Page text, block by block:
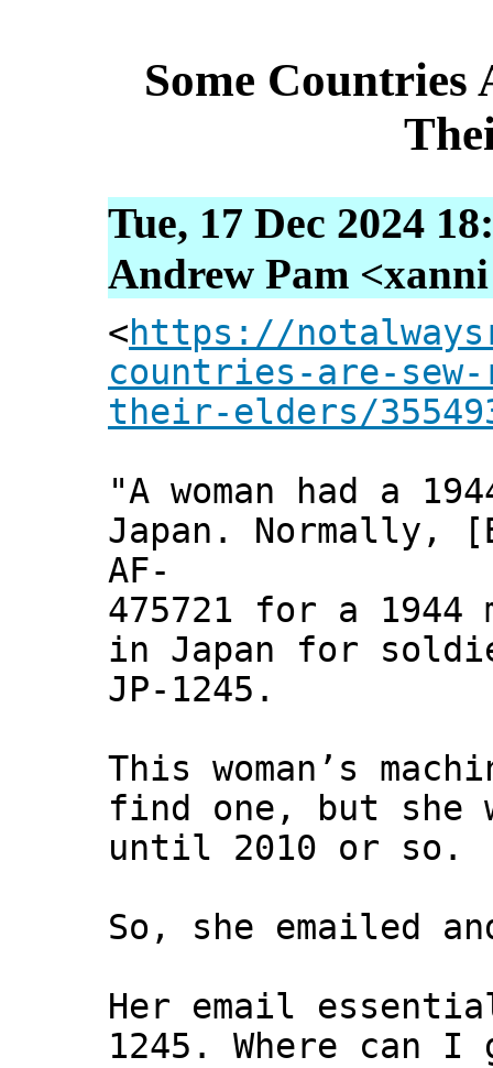
Some Countries
Tue, 17 Dec 2024
Andrew Pam
<https://
countries-are-
their-elders/
"A woman had a
Japan. Normally,
AF-
475721 for a 1944
in Japan for
JP-1245.
This woman’s
find one, but she
until 2010 or so.
So, she emailed
Her email
1245. Where can I